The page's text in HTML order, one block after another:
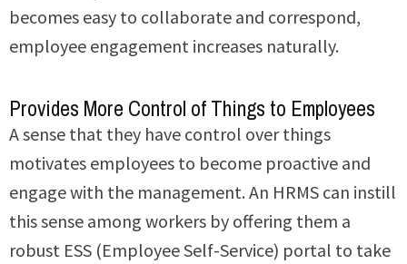
becomes easy to collaborate and correspond,
employee engagement increases naturally.
Provides More Control of Things to Employees
A sense that they have control over things
motivates employees to become proactive and
engage with the management. An HRMS can instill
this sense among workers by offering them a
robust ESS (Employee Self-Service) portal to take